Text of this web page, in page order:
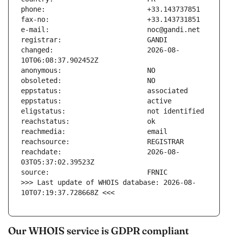
changed:                       2026-08-
reachdate:                     2026-08-
>>> Last update of WHOIS database: 2026-08-
10T07:19:37.728668Z <<<
Our WHOIS service is GDPR compliant